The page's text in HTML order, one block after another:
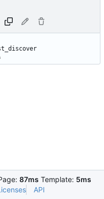
87ms Template: 5ms
API